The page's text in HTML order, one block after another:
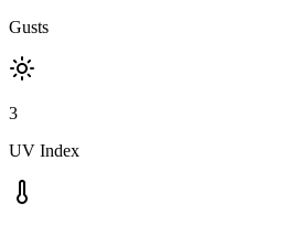
Gusts
3
UV Index